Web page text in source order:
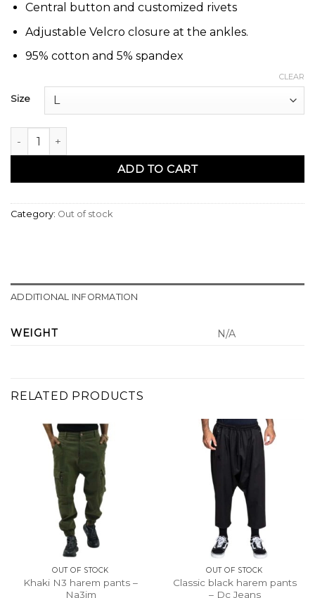
Central button and customized rivets
Adjustable Velcro closure at the ankles.
95% cotton and 5% spandex
Size
CLEAR
Sarouel basic jeans gris N3 - Na3im quantity
ADD TO CART
Category: Out of stock
ADDITIONAL INFORMATION
WEIGHT N/A
RELATED PRODUCTS
OUT OF STOCK
Khaki N3 harem pants –
Na3im
OUT OF STOCK
Classic black harem pants
– Dc Jeans